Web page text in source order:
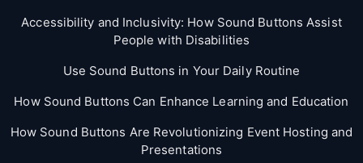
Accessibility and Inclusivity: How Sound Buttons Assist
People with Disabilities
Use Sound Buttons in Your Daily Routine
How Sound Buttons Can Enhance Learning and Education
How Sound Buttons Are Revolutionizing Event Hosting and
Presentations